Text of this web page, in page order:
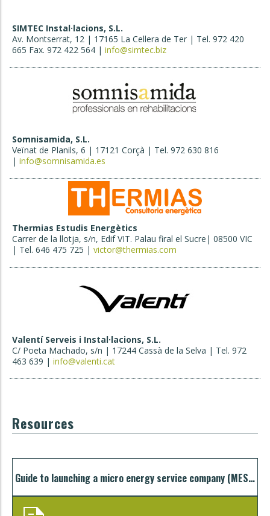
SIMTEC Instal·lacions, S.L.
Av. Montserrat, 12 | 17165 La Cellera de Ter | Tel. 972 420
665 Fax. 972 422 564 | info@simtec.biz
Somnisamida, S.L.
Veïnat de Planils, 6 | 17121 Corçà | Tel. 972 630 816
| info@somnisamida.es
Thermias Estudis Energètics
Carrer de la llotja, s/n, Edif VIT. Palau firal el Sucre| 08500 VIC
| Tel. 646 475 725 | victor@thermias.com
Valentí Serveis i Instal·lacions, S.L.
C/ Poeta Machado, s/n | 17244 Cassà de la Selva | Tel. 972
463 639 | info@valenti.cat
Resources
Guide to launching a micro energy service company (MESCO) to accelerate the creation of green jobs